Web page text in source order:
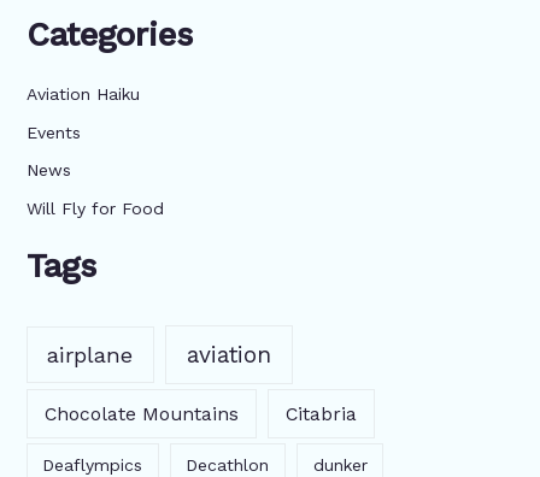
Categories
Aviation Haiku
Events
News
Will Fly for Food
Tags
airplane aviation
Chocolate Mountains Citabria
Deaflympics Decathlon dunker